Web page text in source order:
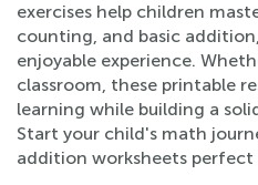
exercises help children
counting, and basic
enjoyable experience.
classroom, these printable
learning while building a
Start your child's math
addition worksheets